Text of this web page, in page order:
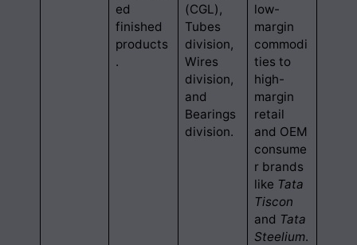
ed
finished
products
.
(CGL),
Tubes
division,
Wires
division,
and
Bearings
division.
low-
margin
commodi
ties to
high-
margin
retail
and OEM
consume
r brands
like Tata
Tiscon
and Tata
Steelium.